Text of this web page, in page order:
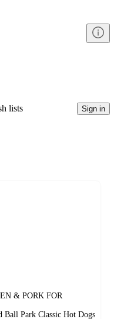
lists Sign in
& PORK FOR
Ball Park Classic Hot Dogs